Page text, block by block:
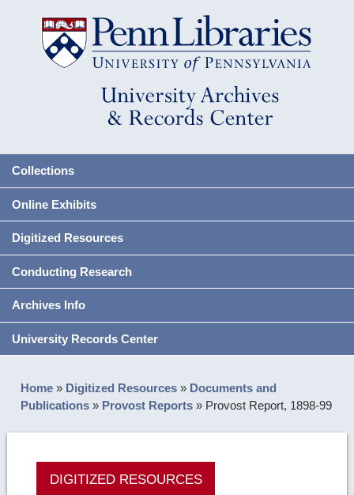
Collections
Online Exhibits
Digitized Resources
Conducting Research
Archives Info
University Records Center
Home » Digitized Resources » Documents and
Publications » Provost Reports » Provost Report, 1898-99
DIGITIZED RESOURCES